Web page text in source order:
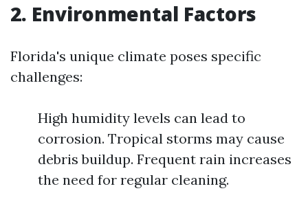
2. Environmental Factors
Florida's unique climate poses specific
challenges:
High humidity levels can lead to
corrosion. Tropical storms may cause
debris buildup. Frequent rain increases
the need for regular cleaning.